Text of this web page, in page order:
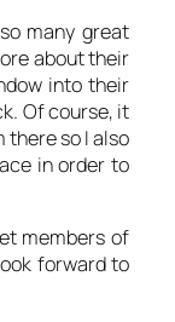
many great
about their
into their
Of course, it
there so I also
in order to
members of
forward to